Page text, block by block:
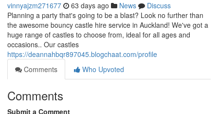
vinnyajzm271677 63 days ago News
Discuss
Planning a party that's going to be a blast? Look no further than
the awesome bouncy castle hire service in Auckland! We've got a
huge range of castles to choose from, ideal for all ages and
occasions.. Our castles
https://deannahbqr897045.blogchaat.com/profile
Comments
Who Upvoted
Comments
Submit a Comment